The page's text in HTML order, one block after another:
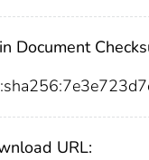
Document
URL: